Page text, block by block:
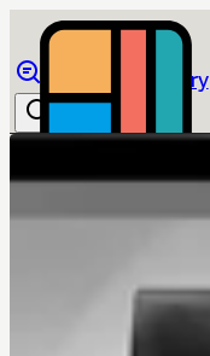
Library